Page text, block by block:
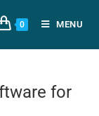
0 MENU
for